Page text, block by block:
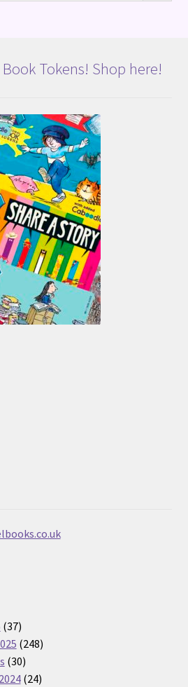
Tokens! Shop here!
3737
products
248248
3030
products
2424